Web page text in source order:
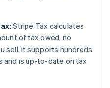
Stripe Tax calculates
of tax owed, no
sell. It supports hundreds
and is up-to-date on tax